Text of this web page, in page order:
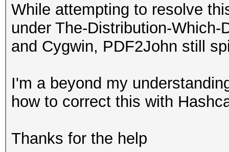
While attempting to resolve
under The-Distribution-
and Cygwin, PDF2John still
I'm a beyond my
how to correct this with
Thanks for the help